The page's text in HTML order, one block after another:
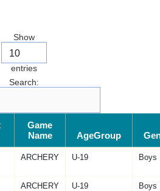
Show
entries
Search:
Game
Name
AgeGroup
ARCHERY U-19 Boys
ARCHERY U-19 Boys